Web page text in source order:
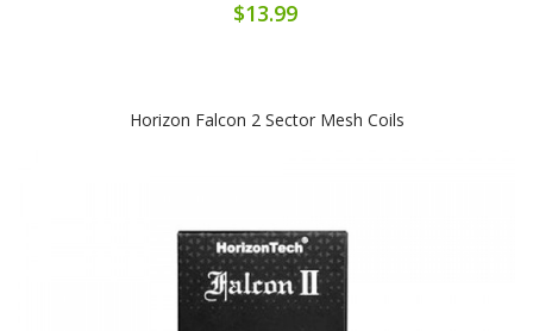
$13.99
Horizon Falcon 2 Sector Mesh Coils